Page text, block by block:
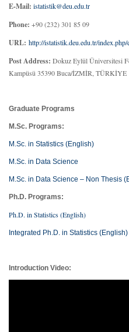
E-Mail: istatistik@deu.edu.tr
Phone: +90 (232) 301 85 09
URL: http://istatistik.deu.edu.tr/index.php/
Post Address: Dokuz Eylül Üniversitesi
Kampüsü 35390 Buca/İZMİR, TÜRKİYE
Graduate Programs
M.Sc. Programs:
M.Sc. in Statistics (English)
M.Sc. in Data Science
M.Sc. in Data Science – Non Thesis
Ph.D. Programs:
Ph.D. in Statistics (English)
Integrated Ph.D. in Statistics (English)
Introduction Video: